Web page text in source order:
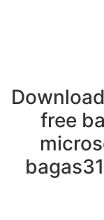
free